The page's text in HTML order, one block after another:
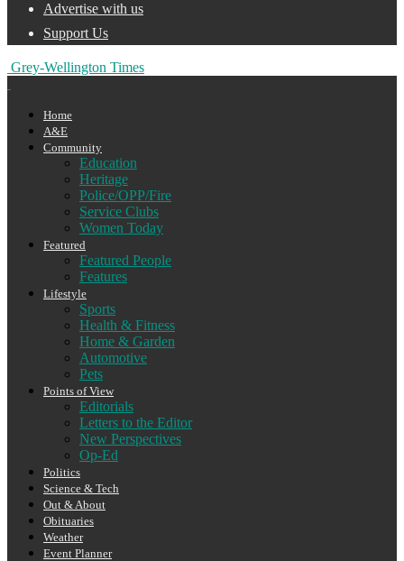
Advertise with us
Support Us
Grey-Wellington Times
Home
A&E
Community
Education
Heritage
Police/OPP/Fire
Service Clubs
Women Today
Featured
Featured People
Features
Lifestyle
Sports
Health & Fitness
Home & Garden
Automotive
Pets
Points of View
Editorials
Letters to the Editor
New Perspectives
Op-Ed
Politics
Science & Tech
Out & About
Obituaries
Weather
Event Planner